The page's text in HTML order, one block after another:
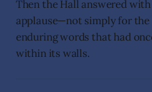
Then the Hall answered
applause—not simply for
enduring words that had
within its walls.